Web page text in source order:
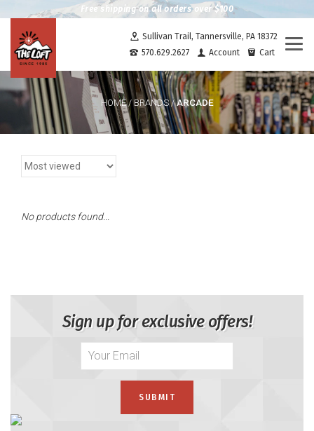
Free shipping on all orders over $100
Sullivan Trail, Tannersville, PA 18372
570.629.2627
Account Cart
HOME/BRANDS/ARCADE
No products found...
Sign up for exclusive offers!